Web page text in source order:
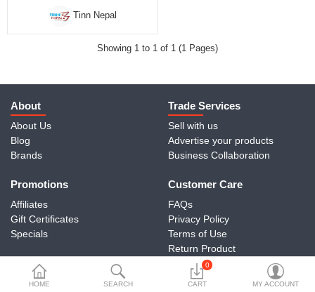
More Categories
Currency
HOME SEARCH
0
CART MY ACCOUNT
Tinn Nepal
Showing 1 to 1 of 1 (1 Pages)
About
About Us
Blog
Brands
Trade Services
Sell with us
Advertise your products
Business Collaboration
Promotions
Affiliates
Gift Certificates
Specials
Customer Care
FAQs
Privacy Policy
Terms of Use
Return Product
Contact Us